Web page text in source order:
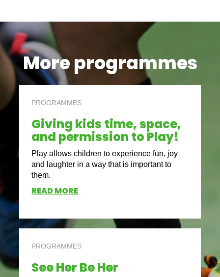
More programmes
PROGRAMMES
Giving kids time, space,
and permission to Play!
Play allows children to experience fun, joy
and laughter in a way that is important to
them.
READ MORE
PROGRAMMES
See Her Be Her